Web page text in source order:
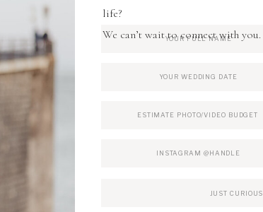
life?
We can’t wait to connect with you.